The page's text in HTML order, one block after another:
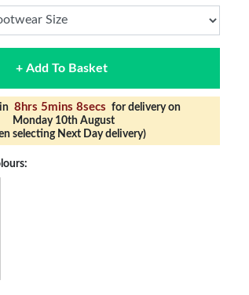
+ Add To Basket
8hrs 5mins 8secs for delivery on
Monday 10th August
selecting Next Day delivery)